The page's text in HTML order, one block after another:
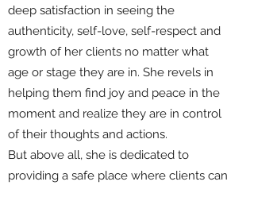
deep satisfaction in seeing the
authenticity, self-love, self-respect and
growth of her clients no matter what
age or stage they are in. She revels in
helping them find joy and peace in the
moment and realize they are in control
of their thoughts and actions.
But above all, she is dedicated to
providing a safe place where clients can